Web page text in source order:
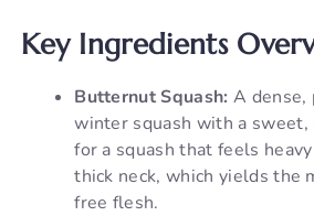
Key Ingredients
Butternut Squash: A dense,
winter squash with a
for a squash that feels
thick neck, which yields the
free flesh.